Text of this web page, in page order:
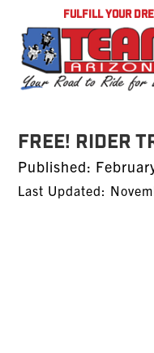
FULFILL YOUR
FREE! Rider
Published: Posted
on
Last Updated: